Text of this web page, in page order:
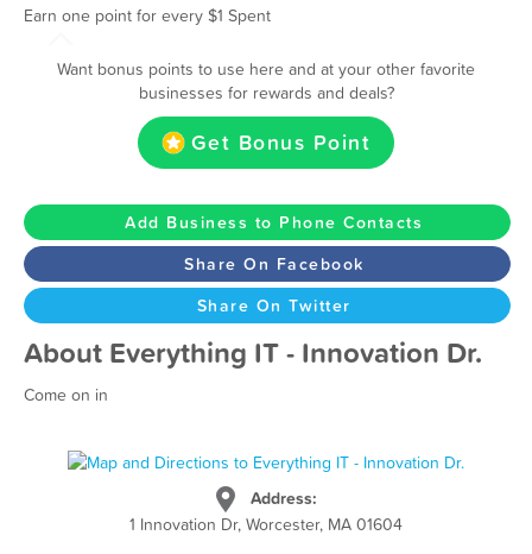
Earn one point for every $1 Spent
Want bonus points to use here and at your other favorite
businesses for rewards and deals?
Get Bonus Point
Add Business to Phone Contacts
Share On Facebook
Share On Twitter
About Everything IT - Innovation Dr.
Come on in
Address:
1 Innovation Dr, Worcester, MA 01604